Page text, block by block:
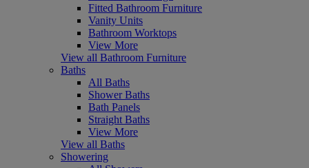
Fitted Bathroom Furniture
Vanity Units
Bathroom Worktops
View More
View all Bathroom Furniture
Baths
All Baths
Shower Baths
Bath Panels
Straight Baths
View More
View all Baths
Showering